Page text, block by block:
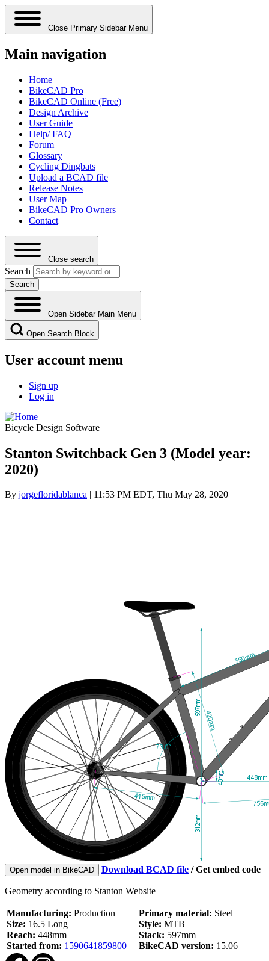
Close Primary Sidebar Menu
Main navigation
Home
BikeCAD Pro
BikeCAD Online (Free)
Design Archive
User Guide
Help/ FAQ
Forum
Glossary
Cycling Dingbats
Upload a BCAD file
Release Notes
User Map
BikeCAD Pro Owners
Contact
Close search
Search
Open Sidebar Main Menu
Open Search Block
User account menu
Sign up
Log in
Bicycle Design Software
Stanton Switchback Gen 3 (Model year:
2020)
By jorgefloridablanca | 11:53 PM EDT, Thu May 28, 2020
Open model in BikeCAD Download BCAD file /Get embed code
Geometry according to Stanton Website
Manufacturing: Production
Size: 16.5 Long
Reach: 448mm
Started from: 1590641859800
Primary material: Steel
Style: MTB
Stack: 597mm
BikeCAD version: 15.06